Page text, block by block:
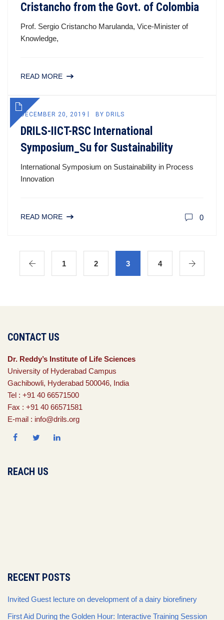
Cristancho from the Govt. of Colombia
Prof. Sergio Cristancho Marulanda, Vice-Minister of
Knowledge,
READ MORE
DECEMBER 20, 2019 BY DRILS
DRILS-IICT-RSC International
Symposium_Su for Sustainability
International Symposium on Sustainability in Process
Innovation
READ MORE 0
1 2 3 4
CONTACT US
Dr. Reddy’s Institute of Life Sciences
University of Hyderabad Campus
Gachibowli, Hyderabad 500046, India
Tel : +91 40 66571500
Fax : +91 40 66571581
E-mail : info@drils.org
REACH US
RECENT POSTS
Invited Guest lecture on development of a dairy biorefinery
First Aid During the Golden Hour: Interactive Training Session